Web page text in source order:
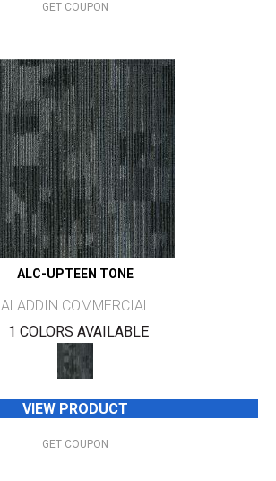
GET COUPON
ALC-UPTEEN TONE
ALADDIN COMMERCIAL
1 COLORS AVAILABLE
VIEW PRODUCT
GET COUPON